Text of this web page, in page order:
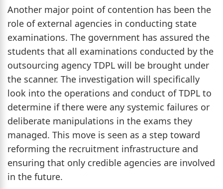
Another major point of contention has been the
role of external agencies in conducting state
examinations. The government has assured the
students that all examinations conducted by the
outsourcing agency TDPL will be brought under
the scanner. The investigation will specifically
look into the operations and conduct of TDPL to
determine if there were any systemic failures or
deliberate manipulations in the exams they
managed. This move is seen as a step toward
reforming the recruitment infrastructure and
ensuring that only credible agencies are involved
in the future.